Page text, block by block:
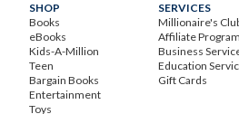
SHOP
Books
eBooks
Kids-A-Million
Teen
Bargain Books
Entertainment
Toys
SERVICES
Millionaire's
Affiliate Program
Business
Education
Gift Cards